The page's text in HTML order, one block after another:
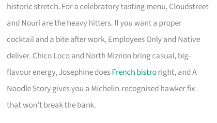
historic stretch. For a celebratory tasting menu, Cloudstreet
and Nouri are the heavy hitters. If you want a proper
cocktail and a bite after work, Employees Only and Native
deliver. Chico Loco and North Miznon bring casual, big-
flavour energy, Josephine doesFrench bistroright, and A
Noodle Story gives you a Michelin-recognised hawker fix
that won’t break the bank.